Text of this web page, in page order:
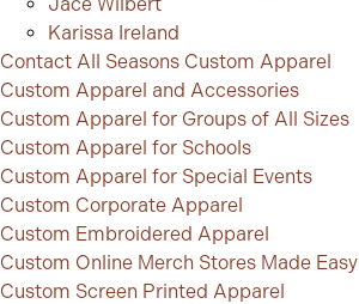
Karissa Ireland
Contact All Seasons Custom Apparel
Custom Apparel and Accessories
Custom Apparel for Groups of All Sizes
Custom Apparel for Schools
Custom Apparel for Special Events
Custom Corporate Apparel
Custom Embroidered Apparel
Custom Online Merch Stores Made Easy
Custom Screen Printed Apparel